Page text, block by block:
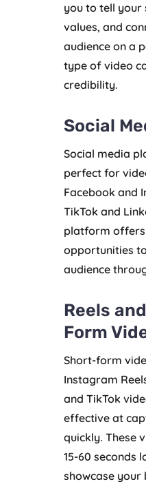
you to tell your
values, and
audience on a
type of video
credibility.
Social
Social media
perfect for
Facebook and
TikTok and
platform offers
opportunities
audience
Reels
Form
Short-form
Instagram
and TikTok
effective at
quickly. These
15-60 seconds
showcase your